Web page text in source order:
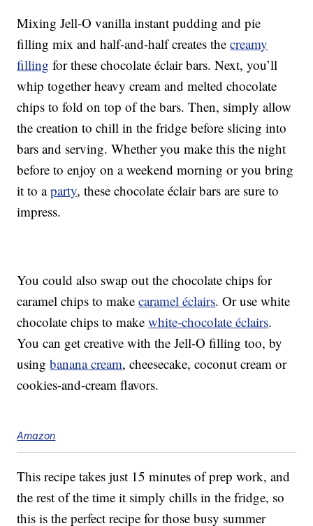
Mixing Jell-O vanilla instant pudding and pie
filling mix and half-and-half creates thecreamy
filling for these chocolate éclair bars. Next, you’ll
whip together heavy cream and melted chocolate
chips to fold on top of the bars. Then, simply allow
the creation to chill in the fridge before slicing into
bars and serving. Whether you make this the night
before to enjoy on a weekend morning or you bring
it to aparty, these chocolate éclair bars are sure to
impress.
You could also swap out the chocolate chips for
caramel chips to makecaramel éclairs. Or use white
chocolate chips to makewhite-chocolate éclairs.
You can get creative with the Jell-O filling too, by
usingbanana cream, cheesecake, coconut cream or
cookies-and-cream flavors.
Amazon
This recipe takes just 15 minutes of prep work, and
the rest of the time it simply chills in the fridge, so
this is the perfect recipe for those busy summer